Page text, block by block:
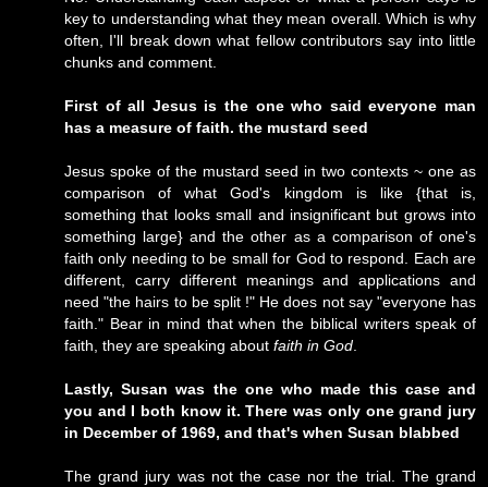
key to understanding what they mean overall. Which is why
often, I'll break down what fellow contributors say into little
chunks and comment.
First of all Jesus is the one who said everyone man
has a measure of faith. the mustard seed
Jesus spoke of the mustard seed in two contexts ~ one as
comparison of what God's kingdom is like {that is,
something that looks small and insignificant but grows into
something large} and the other as a comparison of one's
faith only needing to be small for God to respond. Each are
different, carry different meanings and applications and
need "the hairs to be split !" He does not say "everyone has
faith." Bear in mind that when the biblical writers speak of
faith, they are speaking about faith in God.
Lastly, Susan was the one who made this case and
you and I both know it. There was only one grand jury
in December of 1969, and that's when Susan blabbed
The grand jury was not the case nor the trial. The grand